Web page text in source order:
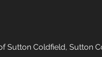
Sutton Coldfield, Sutton